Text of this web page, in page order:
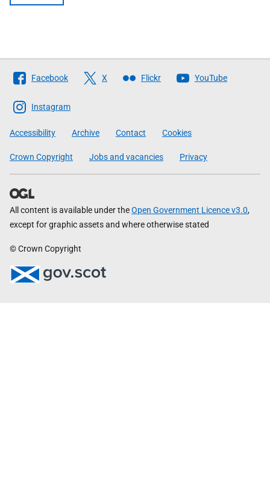
Follow
The
Scottish
Government
Facebook X Flickr YouTube
Instagram
Accessibility Archive Contact Cookies
Crown Copyright Jobs and vacancies Privacy
All content is available under theOpen Government Licence v3.0,
except for graphic assets and where otherwise stated
© Crown Copyright